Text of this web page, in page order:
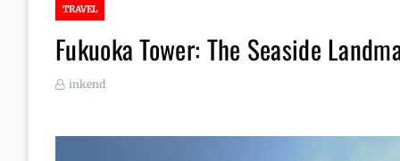
TRAVEL
Fukuoka Tower: The Seaside
inkend